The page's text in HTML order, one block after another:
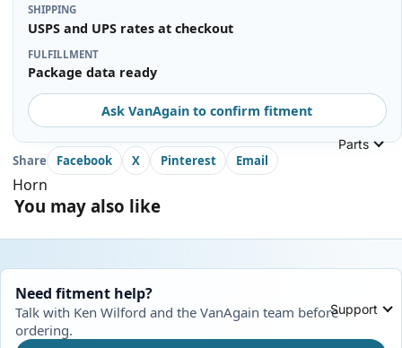
Parts
Support
SHIPPING
USPS and UPS rates at checkout
FULFILLMENT
Package data ready
Ask VanAgain to confirm fitment
Share Facebook X Pinterest Email
Horn
You may also like
Need fitment help?
Talk with Ken Wilford and the VanAgain team before
ordering.